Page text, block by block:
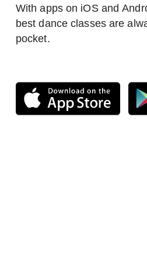
With apps on iOS and
best dance classes are
pocket.